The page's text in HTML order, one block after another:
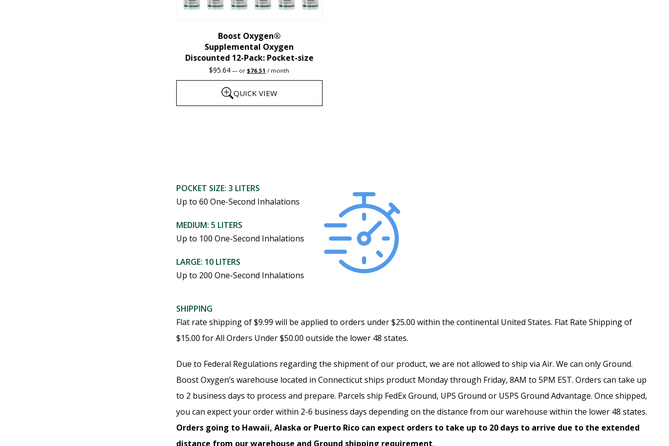
product
Boost Oxygen®
Supplemental Oxygen
Discounted 12-Pack: Pocket-size
$95.64 — orOriginal
price
was:
$76.51 Current
price
is:
/ month
QUICK VIEW
variants.
The
options
may
chosen
on
product
POCKET SIZE: 3 LITERS
Up to 60 One-Second Inhalations
MEDIUM: 5 LITERS
Up to 100 One-Second Inhalations
LARGE: 10 LITERS
Up to 200 One-Second Inhalations
SHIPPING
Flat rate shipping of $9.99 will be applied to orders under $25.00 within the continental United States. Flat Rate Shipping of
$15.00 for All Orders Under $50.00 outside the lower 48 states.
Due to Federal Regulations regarding the shipment of our product, we are not allowed to ship via Air. We can only Ground.
Boost Oxygen’s warehouse located in Connecticut ships product Monday through Friday, 8AM to 5PM EST. Orders can take up
to 2 business days to process and prepare. Parcels ship FedEx Ground, UPS Ground or USPS Ground Advantage. Once shipped,
you can expect your order within 2-6 business days depending on the distance from our warehouse within the lower 48 states.
Orders going to Hawaii, Alaska or Puerto Rico can expect orders to take up to 20 days to arrive due to the extended
distance from our warehouse and Ground shipping requirement.